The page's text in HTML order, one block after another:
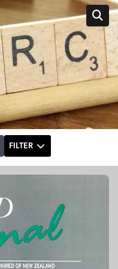
FILTER